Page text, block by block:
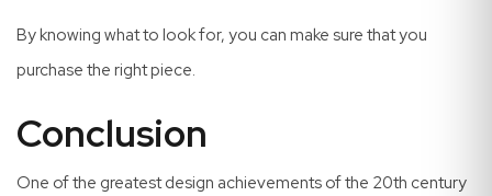
By knowing what to look for, you can make sure that you
purchase the right piece.
Conclusion
One of the greatest design achievements of the 20th century